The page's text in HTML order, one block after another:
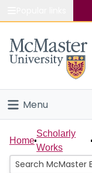
Study
Connect
Menu
Home
People
Home
Scholarly
Works